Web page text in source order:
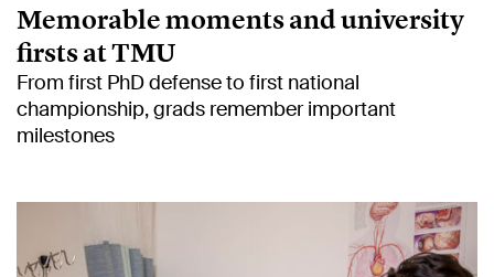
Memorable moments and university
firsts at TMU
From first PhD defense to first national
championship, grads remember important
milestones